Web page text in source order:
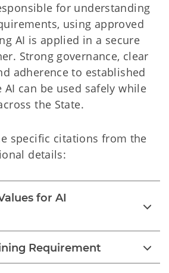
for understanding
using approved
AI is applied in a secure
Strong governance, clear
adherence to established
can be used safely while
the State.
specific citations from the
details:
for AI
Requirement